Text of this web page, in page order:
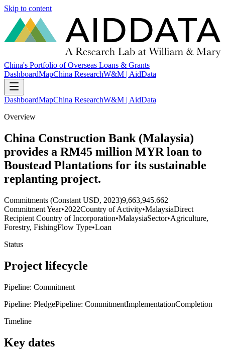
Skip to content
China's Portfolio of Overseas Loans & Grants
DashboardMapChina ResearchW&M | AidData
DashboardMapChina ResearchW&M | AidData
Overview
China Construction Bank (Malaysia)
provides a RM45 million MYR loan to
Boustead Plantations for its sustainable
replanting project.
Commitments (Constant USD, 2023)9,663,945.662
Commitment Year•2022Country of Activity•MalaysiaDirect
Recipient Country of Incorporation•MalaysiaSector•Agriculture,
Forestry, FishingFlow Type•Loan
Status
Project lifecycle
Pipeline: Commitment
Pipeline: PledgePipeline: CommitmentImplementationCompletion
Timeline
Key dates